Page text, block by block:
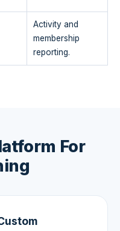
Activity and
membership
reporting.
For